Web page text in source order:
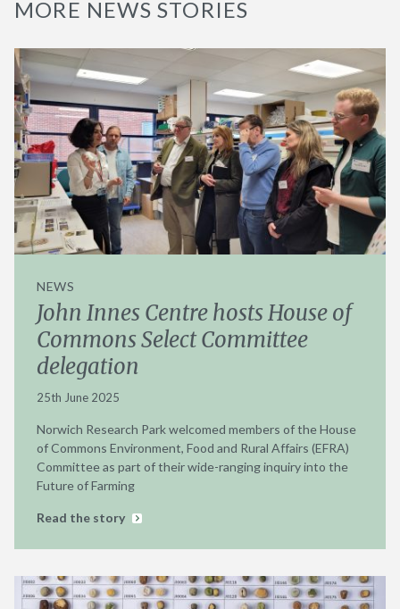
MORE NEWS STORIES
NEWS
John Innes Centre hosts House of
Commons Select Committee
delegation
25th June 2025
Norwich Research Park welcomed members of the House
of Commons Environment, Food and Rural Affairs (EFRA)
Committee as part of their wide-ranging inquiry into the
Future of Farming
Read the story